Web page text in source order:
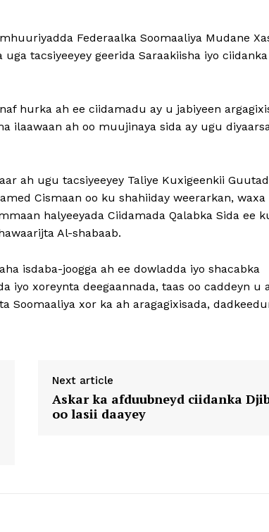
Federaalka Soomaaliya Mudane
tacsiyeeyey geerida Saraakiisha iyo
hurka ah ee ciidamadu ay u jabiyeen
ilaawaan ah oo muujinaya sida ay ugu
ah ugu tacsiyeeyey Taliye Kuxigeenkii
Cismaan oo ku shahiiday weerarkan,
halyeeyada Ciidamada Qalabka Sida ee
Al-shabaab.
isdaba-joogga ah ee dowladda iyo shacabka
iyo xoreynta deegaannada, taas oo caddeyn u
Soomaaliya xor ka ah aragagixisada,
Next article
Askar ka afduubneyd ciidanka
oo lasii daayey